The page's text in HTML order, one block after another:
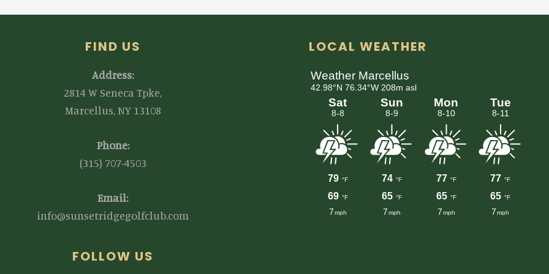
FIND US
Address:
2814 W Seneca Tpke,
Marcellus, NY 13108
Phone:
(315) 707-4503
Email:
info@sunsetridgegolfclub.com
FOLLOW US
LOCAL WEATHER